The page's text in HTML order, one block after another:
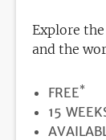
Explore
and the
PRICE
FREE*
15